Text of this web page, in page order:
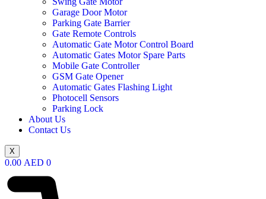
Garage Door Motor
Parking Gate Barrier
Gate Remote Controls
Automatic Gate Motor Control Board
Automatic Gates Motor Spare Parts
Mobile Gate Controller
GSM Gate Opener
Automatic Gates Flashing Light
Photocell Sensors
Parking Lock
About Us
Contact Us
X
0.00 AED 0